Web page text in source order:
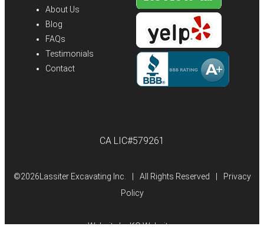
About Us
Blog
FAQs
Testimonials
Contact
CA LIC#579261
©2026Lassiter Excavating Inc. All Rights Reserved
Privacy
Policy
Website byKO Websites(Open